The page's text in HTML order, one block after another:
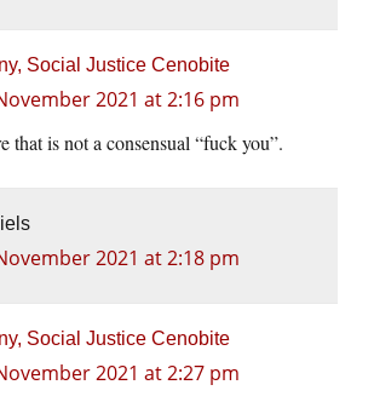
Social Justice Cenobite
2021 at 2:16 pm
that is not a consensual “fuck you”.
2021 at 2:18 pm
Social Justice Cenobite
2021 at 2:27 pm